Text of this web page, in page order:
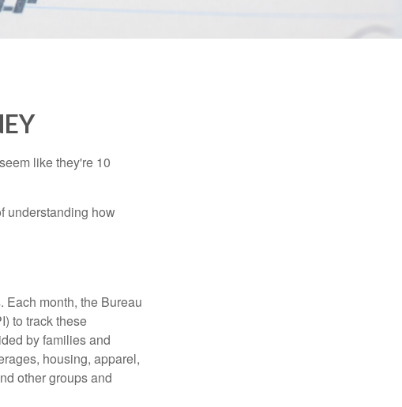
like they're 10
understanding how
Each month, the Bureau
to track these
by families and
housing, apparel,
other groups and